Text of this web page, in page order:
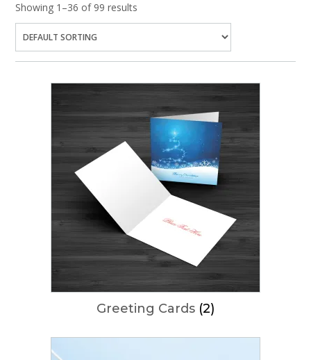
Showing 1–36 of 99 results
Greeting Cards (2)